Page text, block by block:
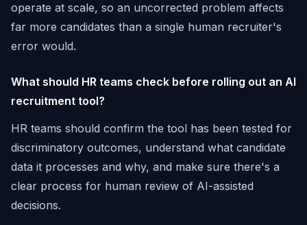
operate at scale, so an uncorrected problem affects
far more candidates than a single human recruiter's
error would.
What should HR teams check before rolling out an AI
recruitment tool?
HR teams should confirm the tool has been tested for
discriminatory outcomes, understand what candidate
data it processes and why, and make sure there's a
clear process for human review of AI-assisted
decisions.